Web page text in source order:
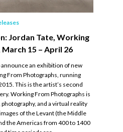
Jordan Tate, Working
15 – April 26
an exhibition of new
From Photographs, running
This is the artist’s second
Working From Photographs is
and a virtual reality
of the Levant (the Middle
the Americas from 400 to 1400